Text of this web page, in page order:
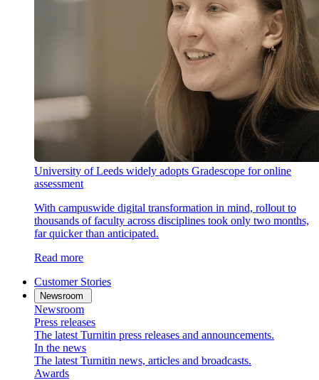
University of Leeds widely adopts Gradescope for online
assessment
With campuswide digital transformation in mind, rollout to
thousands of faculty across disciplines took only two months,
far quicker than anticipated.
Read more
Customer Stories
Newsroom
Newsroom
Press releases
The latest Turnitin press releases and announcements.
In the news
The latest Turnitin news, articles and broadcasts.
Awards